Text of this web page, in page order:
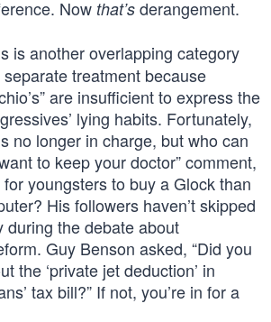
Now that’s derangement.
is another overlapping category
treatment because
are insufficient to express the
lying habits. Fortunately,
no longer in charge, but who can
to keep your doctor” comment,
for youngsters to buy a Glock than
His followers haven’t skipped
during the debate about
Guy Benson asked, “Did you
the ‘private jet deduction’ in
tax bill?” If not, you’re in for a